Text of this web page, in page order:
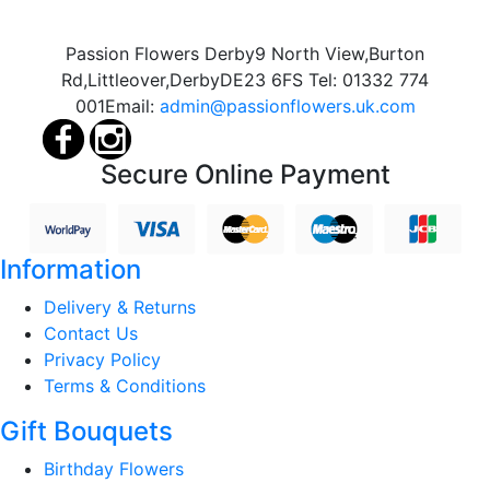
Passion Flowers Derby9 North View,Burton
Rd,Littleover,DerbyDE23 6FS Tel: 01332 774
001Email: admin@passionflowers.uk.com
Secure Online Payment
Information
Delivery & Returns
Contact Us
Privacy Policy
Terms & Conditions
Gift Bouquets
Birthday Flowers